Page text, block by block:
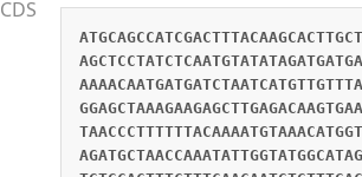
CDS